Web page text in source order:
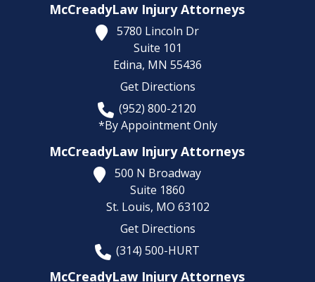
McCreadyLaw Injury Attorneys
5780 Lincoln Dr
Suite 101
Edina, MN 55436
Get Directions
(952) 800-2120
*By Appointment Only
McCreadyLaw Injury Attorneys
500 N Broadway
Suite 1860
St. Louis, MO 63102
Get Directions
(314) 500-HURT
McCreadyLaw Injury Attorneys